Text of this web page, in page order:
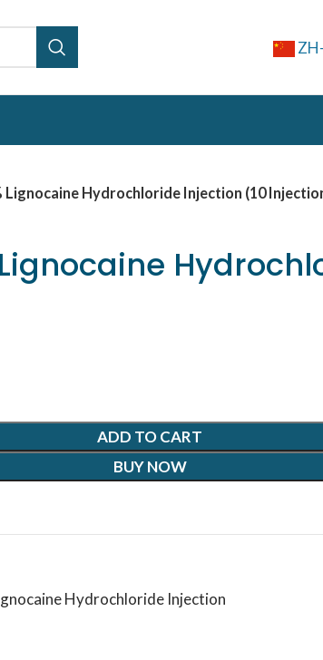
Lignocaine Hydrochloride Injection (10
ADD TO CART
BUY NOW
Hydrochloride Injection